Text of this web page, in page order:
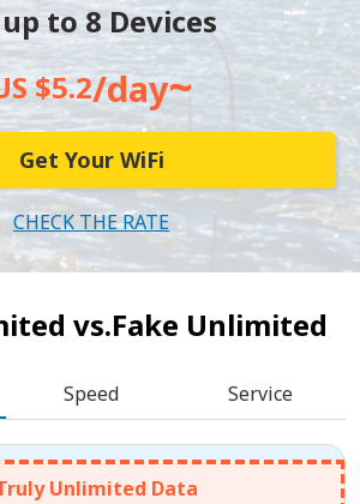
to 8 Devices
$5.2/day~
Get Your WiFi
CHECK THE RATE
vs.Fake Unlimited
Speed Service
Unlimited Data